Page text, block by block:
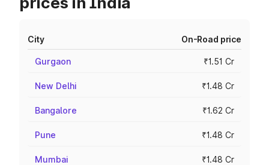
City On-Road price
Gurgaon ₹1.51 Cr
New Delhi ₹1.48 Cr
Bangalore ₹1.62 Cr
Pune ₹1.48 Cr
Mumbai ₹1.48 Cr